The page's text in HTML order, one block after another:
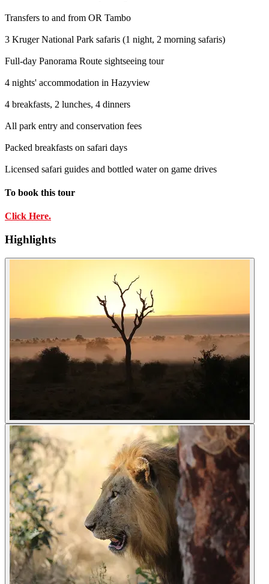
Transfers to and from OR Tambo
3 Kruger National Park safaris (1 night, 2 morning safaris)
Full-day Panorama Route sightseeing tour
4 nights' accommodation in Hazyview
4 breakfasts, 2 lunches, 4 dinners
All park entry and conservation fees
Packed breakfasts on safari days
Licensed safari guides and bottled water on game drives
To book this tour
Click Here.
Highlights